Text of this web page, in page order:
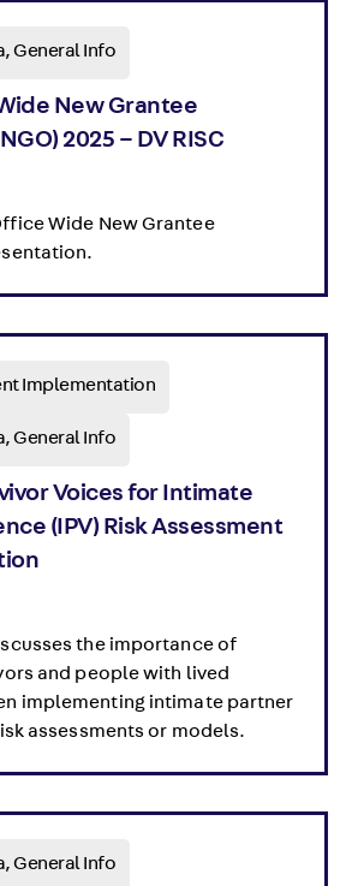
General Info
New Grantee
2025 – DV RISC
Wide New Grantee
Implementation
General Info
Voices for Intimate
(IPV) Risk Assessment
the importance of
and people with lived
implementing intimate partner
assessments or models.
General Info